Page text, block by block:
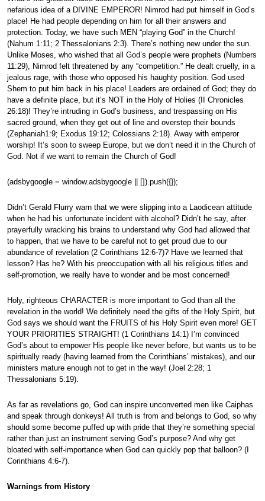
nefarious idea of a DIVINE EMPEROR! Nimrod had put himself in God’s
place! He had people depending on him for all their answers and
protection. Today, we have such MEN “playing God” in the Church!
(Nahum 1:11; 2 Thessalonians 2:3). There’s nothing new under the sun.
Unlike Moses, who wished that all God’s people were prophets (Numbers
11:29), Nimrod felt threatened by any “competition.” He dealt cruelly, in a
jealous rage, with those who opposed his haughty position. God used
Shem to put him back in his place! Leaders are ordained of God; they do
have a definite place, but it’s NOT in the Holy of Holies (II Chronicles
26:18)! They’re intruding in God’s business, and trespassing on His
sacred ground, when they get out of line and overstep their bounds
(Zephaniah1:9; Exodus 19:12; Colossians 2:18). Away with emperor
worship! It’s soon to sweep Europe, but we don’t need it in the Church of
God. Not if we want to remain the Church of God!
(adsbygoogle = window.adsbygoogle || []).push({});
Didn’t Gerald Flurry warn that we were slipping into a Laodicean attitude
when he had his unfortunate incident with alcohol? Didn’t he say, after
prayerfully wracking his brains to understand why God had allowed that
to happen, that we have to be careful not to get proud due to our
abundance of revelation (2 Corinthians 12:6-7)? Have we learned that
lesson? Has he? With his preoccupation with all his religious titles and
self-promotion, we really have to wonder and be most concerned!
Holy, righteous CHARACTER is more important to God than all the
revelation in the world! We definitely need the gifts of the Holy Spirit, but
God says we should want the FRUITS of his Holy Spirit even more! GET
YOUR PRIORITIES STRAIGHT! (1 Corinthians 14:1) I’m convinced
God’s about to empower His people like never before, but wants us to be
spiritually ready (having learned from the Corinthians’ mistakes), and our
ministers mature enough not to get in the way! (Joel 2:28; 1
Thessalonians 5:19).
As far as revelations go, God can inspire unconverted men like Caiphas
and speak through donkeys! All truth is from and belongs to God, so why
should some become puffed up with pride that they’re something special
rather than just an instrument serving God’s purpose? And why get
bloated with self-importance when God can quickly pop that balloon? (I
Corinthians 4:6-7).
Warnings from History